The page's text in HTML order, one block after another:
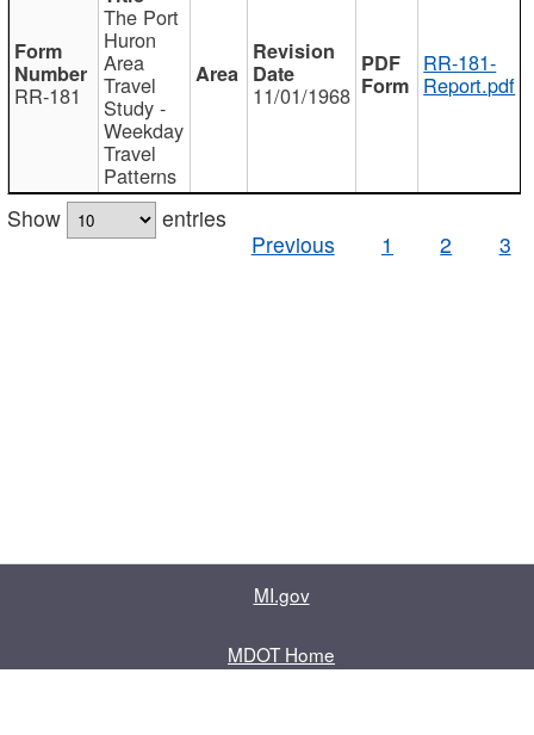
RR-181
The Port
Huron
Area
Travel
Study -
Weekday
Travel
Patterns
11/01/1968
RR-181-
Report.pdf
Show
entries
Previous
1 2 3
MI.gov
MDOT Home